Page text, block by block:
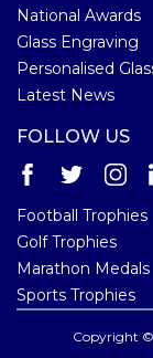
National Awards
Glass Engraving
Personalised
Latest News
FOLLOW US
Football Trophies
Golf Trophies
Marathon Medals
Sports Trophies
Copyright ©